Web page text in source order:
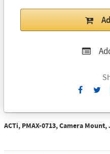
ACTi, PMAX-0713, Camera